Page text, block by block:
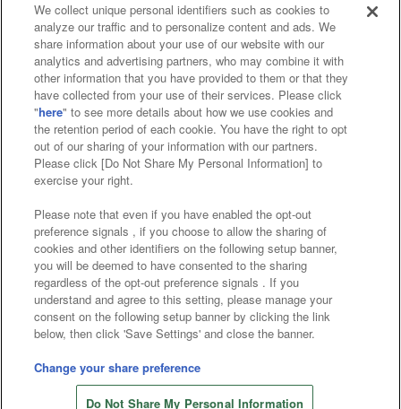
Affiliate Sustainability site policy privacy policy
Web accessibility policy and verification results
Together with our business partners
About the provision of food
Customer Harassment Response Policy
Frequently Asked Questions / Inquiries
©Bandai Namco Amusement Inc.
©Bandai Namco Amusement Lab Inc.
©Bandai Namco Experience Inc.
©HANAYASHIKI Co., Ltd. All Rights Reserved.
We collect unique personal identifiers such as cookies to
analyze our traffic and to personalize content and ads. We
share information about your use of our website with our
analytics and advertising partners, who may combine it with
other information that you have provided to them or that they
have collected from your use of their services. Please click
"here" to see more details about how we use cookies and
the retention period of each cookie. You have the right to opt
out of our sharing of your information with our partners.
Please click [Do Not Share My Personal Information] to
exercise your right.
Please note that even if you have enabled the opt-out
preference signals , if you choose to allow the sharing of
cookies and other identifiers on the following setup banner,
you will be deemed to have consented to the sharing
regardless of the opt-out preference signals . If you
understand and agree to this setting, please manage your
consent on the following setup banner by clicking the link
below, then click 'Save Settings' and close the banner.
Change your share preference
Do Not Share My Personal Information